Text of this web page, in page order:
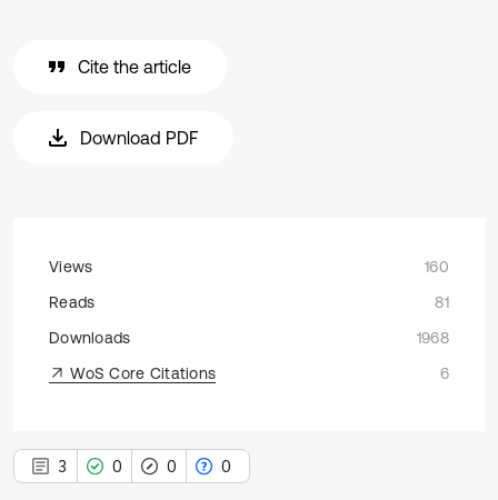
Cite the article
Download PDF
Views
160
Reads
81
Downloads
1968
WoS Core Citations
6
3 0 0 0